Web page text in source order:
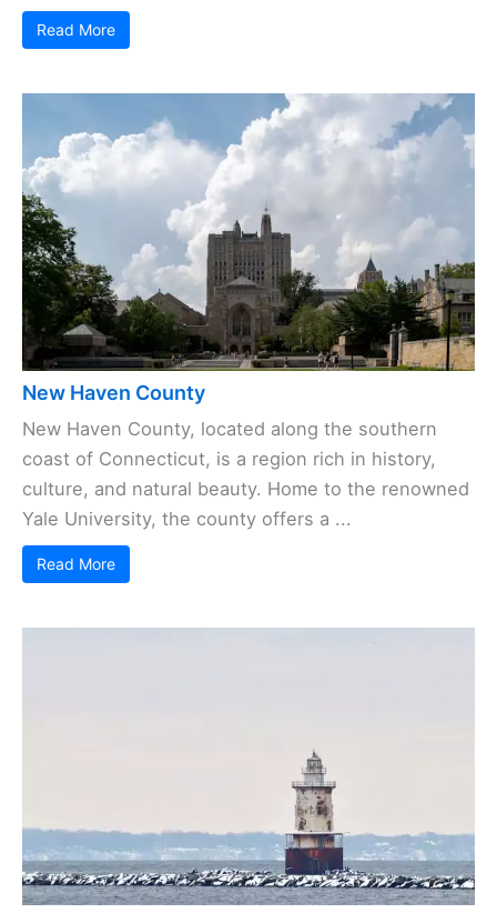
Read More
New Haven County
New Haven County, located along the southern
coast of Connecticut, is a region rich in history,
culture, and natural beauty. Home to the renowned
Yale University, the county offers a ...
Read More